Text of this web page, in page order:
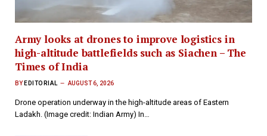
Army looks at drones to improve logistics in
high-altitude battlefields such as Siachen – The
Times of India
BY EDITORIAL AUGUST 6, 2026
Drone operation underway in the high-altitude areas of Eastern
Ladakh. (Image credit: Indian Army) In…